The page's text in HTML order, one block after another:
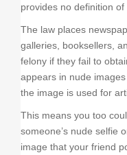
provides no definition of
The law places
galleries, booksellers,
felony if they fail to
appears in nude
the image is used for
This means you too
someone’s nude selfie
image that your friend